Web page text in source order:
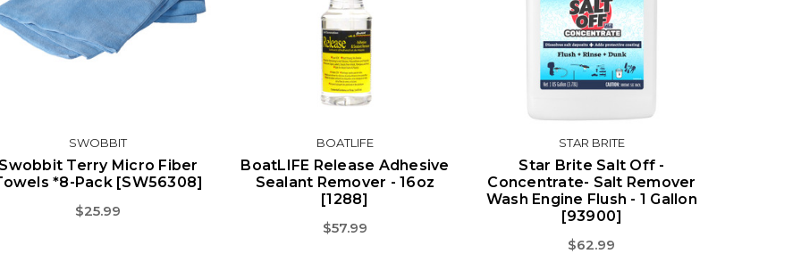
SWOBBIT
Terry Micro Fiber
*8-Pack [SW56308]
$25.99
BOATLIFE
BoatLIFE Release Adhesive
Sealant Remover - 16oz
[1288]
$57.99
STAR BRITE
Star Brite Salt Off -
Concentrate- Salt Remover
Wash Engine Flush - 1 Gallon
[93900]
$62.99